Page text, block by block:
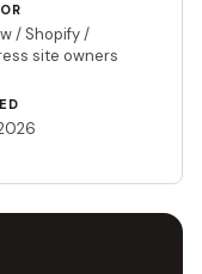
/ Shopify /
site owners